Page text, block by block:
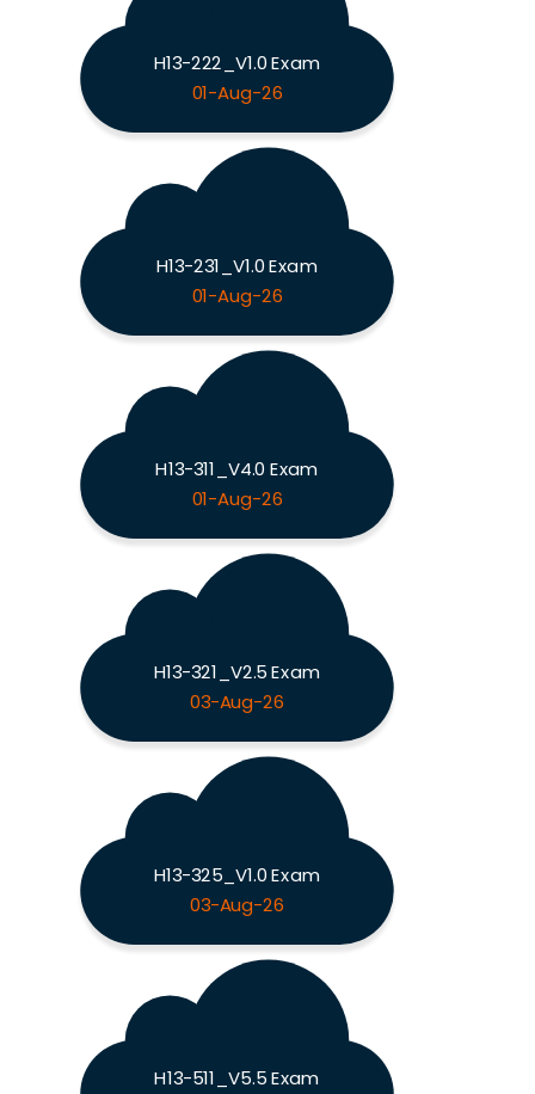
H13-222_V1.0 Exam
01-Aug-26
H13-231_V1.0 Exam
01-Aug-26
H13-311_V4.0 Exam
01-Aug-26
H13-321_V2.5 Exam
03-Aug-26
H13-325_V1.0 Exam
03-Aug-26
H13-511_V5.5 Exam